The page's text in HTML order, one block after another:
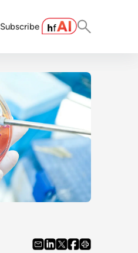
Subscribe